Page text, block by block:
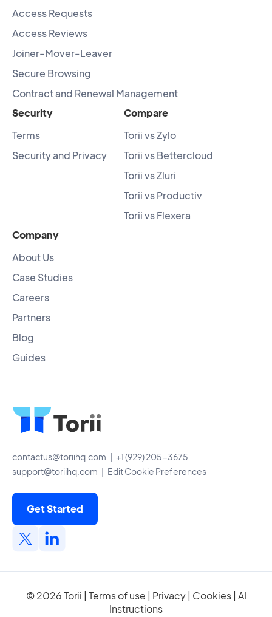
Access Requests
Access Reviews
Joiner-Mover-Leaver
Secure Browsing
Contract and Renewal Management
Security
Terms
Security and Privacy
Compare
Torii vs Zylo
Torii vs Bettercloud
Torii vs Zluri
Torii vs Productiv
Torii vs Flexera
Company
About Us
Case Studies
Careers
Partners
Blog
Guides
contactus@toriihq.com | +1 (929) 205-3675
support@toriihq.com | Edit Cookie Preferences
Get Started
© 2026 Torii | Terms of use | Privacy| Cookies| AI
Instructions